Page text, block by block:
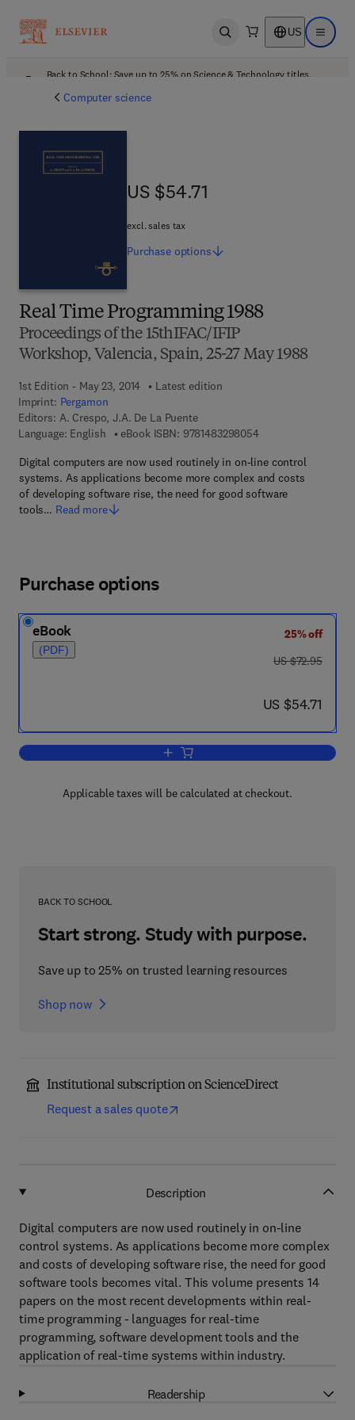
Open search US Open
Back to School: Save up to 25% on Science & Technology titles.
Computer science
Real Time Programming 1988
Proceedings of the 15thIFAC/IFIP
Workshop, Valencia, Spain, 25-27 May 1988
1st Edition - May 23, 2014
Latest edition
Imprint: Pergamon
Editors: A. Crespo, J.A. De La Puente
Language: English
eBook ISBN: 97814832980549 7 8 - 1 - 4 8 3 2 -
Digital computers are now used routinely in on-line control
systems. As applications become more complex and costs
of developing software rise, the need for good software
tools… Read more
US $54.71
US $54.71
excl. sales tax
Purchase options
Purchase options
eBook
(PDF)
25% off
was US $72.95
US $72.95
now US $54.71
US $54.71
Add to cart, Real Time Programming
Applicable taxes will be calculated at checkout.
BACK TO SCHOOL
Start strong. Study with purpose.
Save up to 25% on trusted learning resources
Shop now
Institutional subscription on ScienceDirect
Request a sales quote
Description
Digital computers are now used routinely in on-line
control systems. As applications become more complex
and costs of developing software rise, the need for good
software tools becomes vital. This volume presents 14
papers on the most recent developments within real-
time programming - languages for real-time
programming, software development tools and the
application of real-time systems within industry.
Readership